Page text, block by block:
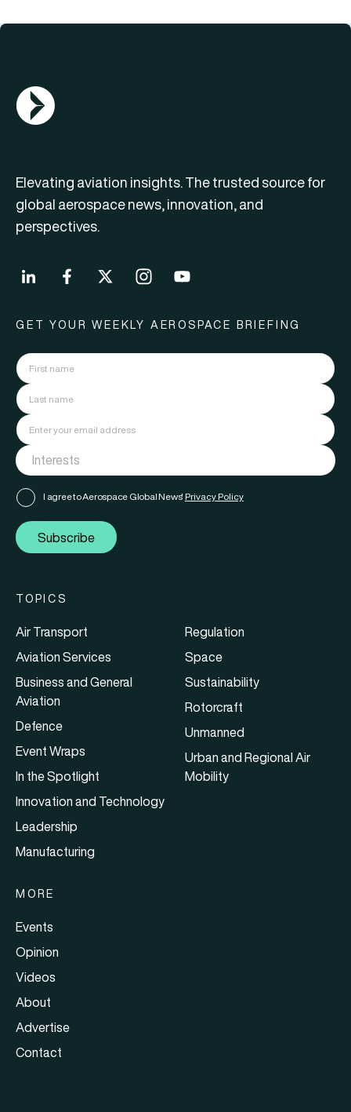
AGN Logo
Elevating aviation insights. The trusted source for
global aerospace news, innovation, and
perspectives.
GET YOUR WEEKLY AEROSPACE BRIEFING
I agree to Aerospace Global News' Privacy Policy
Subscribe
TOPICS
Air Transport
Aviation Services
Business and General
Aviation
Defence
Event Wraps
In the Spotlight
Innovation and Technology
Leadership
Manufacturing
Regulation
Space
Sustainability
Rotorcraft
Unmanned
Urban and Regional Air
Mobility
MORE
Events
Opinion
Videos
About
Advertise
Contact